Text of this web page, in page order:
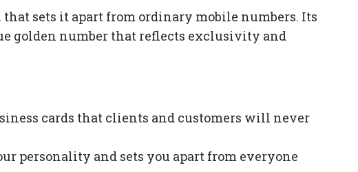
sets it apart from ordinary mobile numbers. Its
golden number that reflects exclusivity and
cards that clients and customers will never
personality and sets you apart from everyone